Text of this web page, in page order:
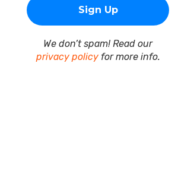
We don’t spam! Read our
privacy policyfor more info.